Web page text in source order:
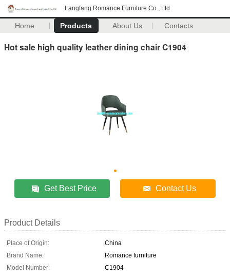
Langfang Romance Furniture Co., Ltd
Home Products About Us Contacts
Hot sale high quality leather dining chair C1904
Get Best Price Contact Us
Product Details
Place of Origin:
China
Brand Name:
Romance furniture
Model Number:
C1904